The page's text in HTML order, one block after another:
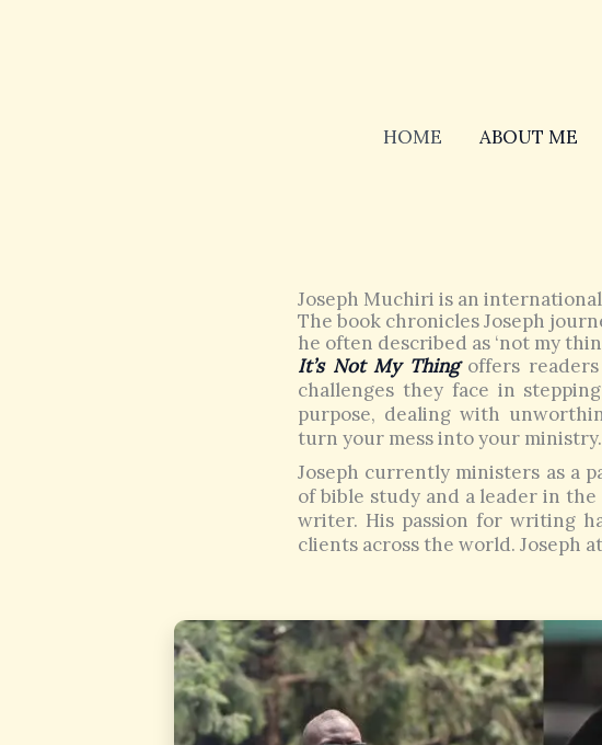
HOME ABOUT ME
Joseph Muchiri is an
The book chronicles Joseph
he often described as ‘not my
It’s Not My Thingoffers readers
challenges they face in
purpose, dealing with
turn your mess into your ministry.
Joseph currently ministers as a
of bible study and a leader in the
writer. His passion for writing
clients across the world. Joseph